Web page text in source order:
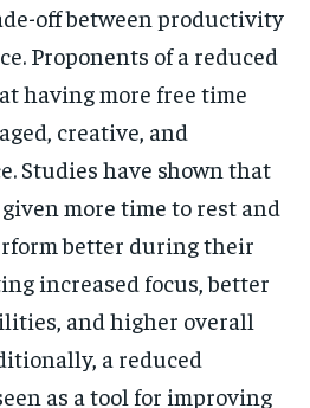
off between productivity
Proponents of a reduced
having more free time
creative, and
Studies have shown that
more time to rest and
better during their
increased focus, better
and higher overall
a reduced
as a tool for improving